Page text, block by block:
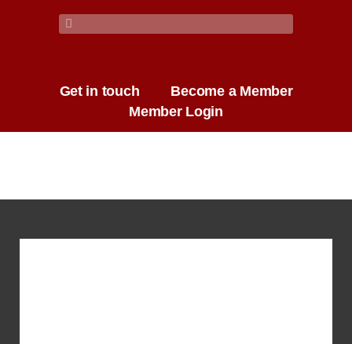
Get in touch
Become a Member
Member Login